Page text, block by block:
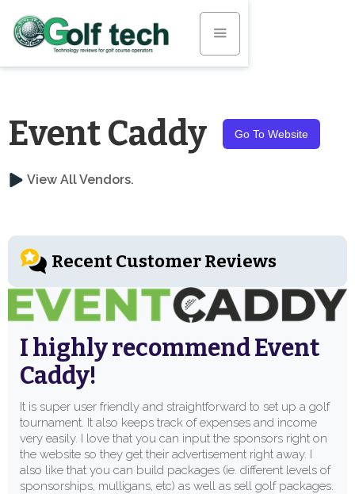
Event Caddy Go To Website
View All Vendors.
Recent Customer Reviews
I highly recommend Event
Caddy!
It is super user friendly and straightforward to set up a golf
tournament. It also keeps track of expenses and income
very easily. I love that you can input the sponsors right on
the website so they get their advertisement right away. I
also like that you can build packages (ie. different levels of
sponsorships, mulligans, etc) as well as sell golf packages.